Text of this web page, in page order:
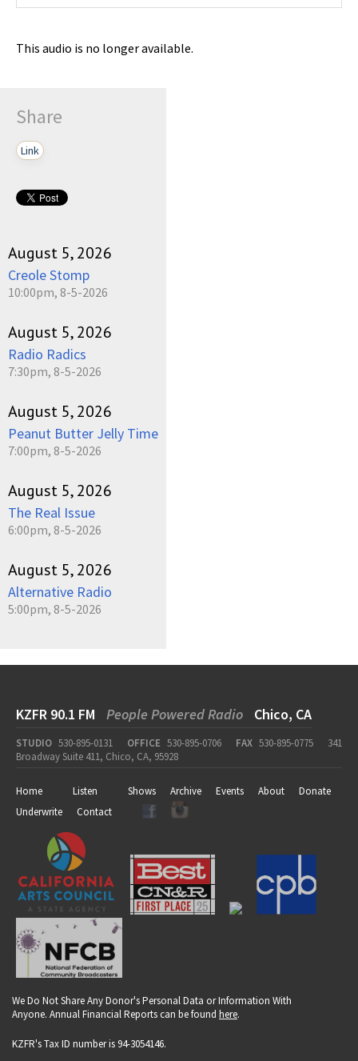
This audio is no longer available.
Share
Link
August 5, 2026
Creole Stomp
10:00pm, 8-5-2026
August 5, 2026
Radio Radics
7:30pm, 8-5-2026
August 5, 2026
Peanut Butter Jelly Time
7:00pm, 8-5-2026
August 5, 2026
The Real Issue
6:00pm, 8-5-2026
August 5, 2026
Alternative Radio
5:00pm, 8-5-2026
KZFR 90.1 FM People Powered Radio Chico, CA
STUDIO 530-895-0131 OFFICE 530-895-0706 FAX 530-895-0775
341
Broadway Suite 411, Chico, CA, 95928
Home Listen Shows Archive Events About
Donate
Underwrite
Contact
We Do Not Share Any Donor's Personal Data or Information With
Anyone. Annual Financial Reports can be found here.
KZFR's Tax ID number is 94-3054146.